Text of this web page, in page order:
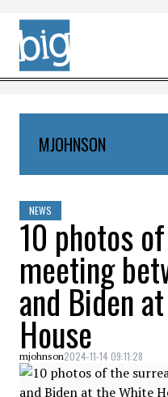
Skip to content
MJOHNSON
NEWS
10 photos
meeting
and Biden
House
mjohnson2024-11-14 09:11:28